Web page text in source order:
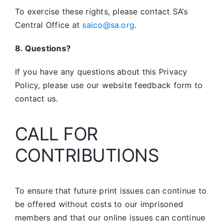
To exercise these rights, please contact SA’s
Central Office at saico@sa.org.
8. Questions?
If you have any questions about this Privacy
Policy, please use our website feedback form to
contact us.
CALL FOR
CONTRIBUTIONS
To ensure that future print issues can continue to
be offered without costs to our imprisoned
members and that our online issues can continue